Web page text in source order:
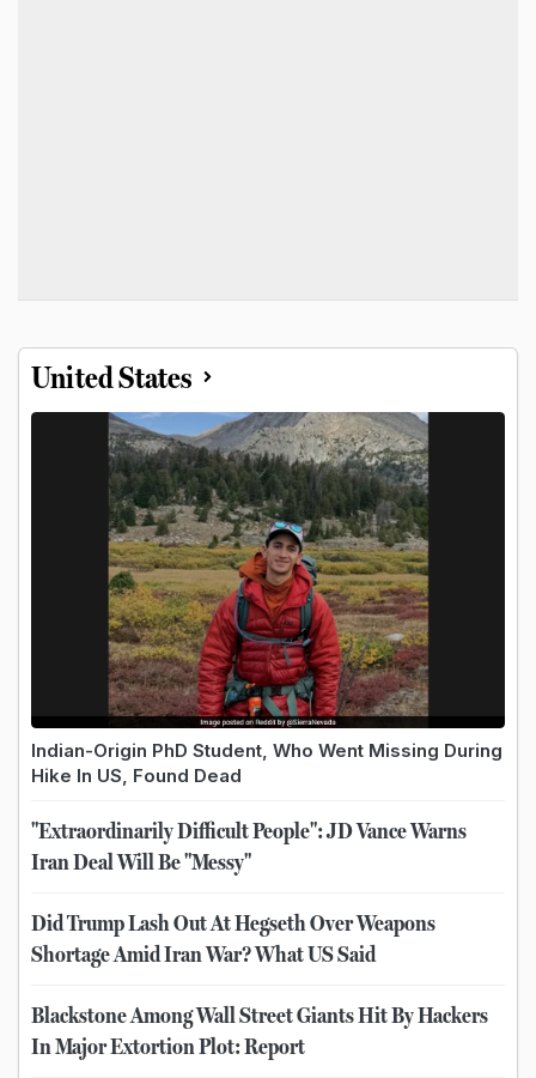
United States
Indian-Origin PhD Student, Who Went Missing During
Hike In US, Found Dead
"Extraordinarily Difficult People": JD Vance Warns
Iran Deal Will Be "Messy"
Did Trump Lash Out At Hegseth Over Weapons
Shortage Amid Iran War? What US Said
Blackstone Among Wall Street Giants Hit By Hackers
In Major Extortion Plot: Report